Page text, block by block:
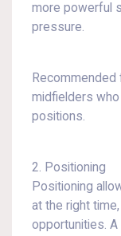
more powerful
pressure.
Recommended
midfielders
positions.
2. Positioning
Positioning
at the right
opportunities.